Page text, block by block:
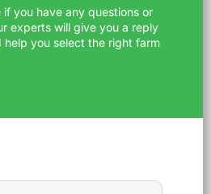
if you have any questions or
experts will give you a reply
help you select the right farm